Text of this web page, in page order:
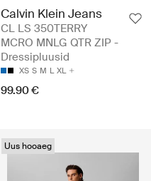
Calvin Klein Jeans
CL LS 350TERRY
MCRO MNLG QTR ZIP -
Dressipluusid
XS S M L XL
99.90 €
Uus hooaeg